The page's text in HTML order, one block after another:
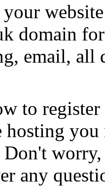
domain
email, all
to register
you
Don't
any